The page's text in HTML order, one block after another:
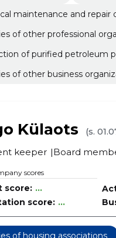
maintenance and repair
of other professional
of purified petroleum
of other business
Külaots
(s.
keeper
Board
scores
score: ...
score: ...
of housing associations